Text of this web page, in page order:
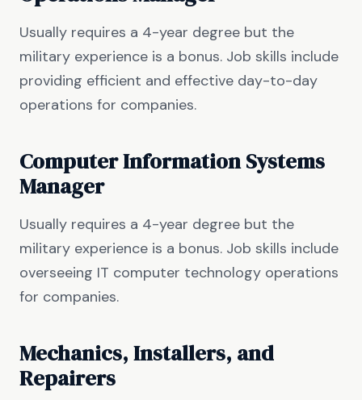
Usually requires a 4-year degree but the
military experience is a bonus. Job skills include
providing efficient and effective day-to-day
operations for companies.
Computer Information Systems
Manager
Usually requires a 4-year degree but the
military experience is a bonus. Job skills include
overseeing IT computer technology operations
for companies.
Mechanics, Installers, and
Repairers